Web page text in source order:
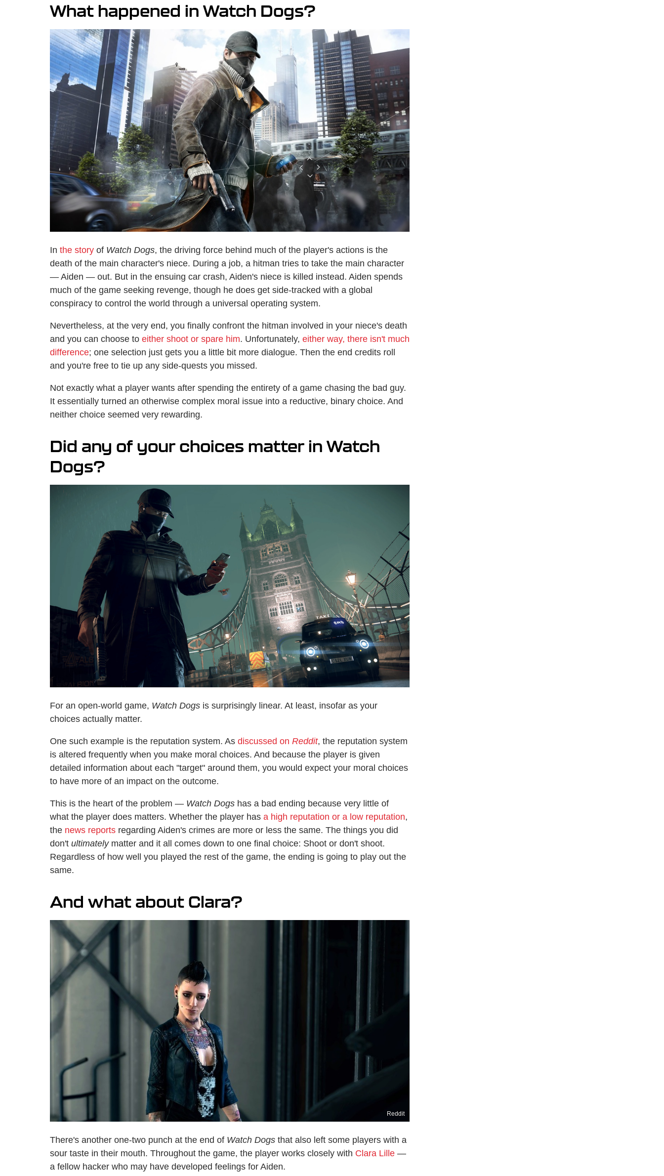
What happened in Watch Dogs?
In the story of Watch Dogs, the driving force behind much of the player's actions is the
death of the main character's niece. During a job, a hitman tries to take the main character
— Aiden — out. But in the ensuing car crash, Aiden's niece is killed instead. Aiden spends
much of the game seeking revenge, though he does get side-tracked with a global
conspiracy to control the world through a universal operating system.
Nevertheless, at the very end, you finally confront the hitman involved in your niece's death
and you can choose to either shoot or spare him. Unfortunately, either way, there isn't much
difference; one selection just gets you a little bit more dialogue. Then the end credits roll
and you're free to tie up any side-quests you missed.
Not exactly what a player wants after spending the entirety of a game chasing the bad guy.
It essentially turned an otherwise complex moral issue into a reductive, binary choice. And
neither choice seemed very rewarding.
Did any of your choices matter in Watch
Dogs?
For an open-world game, Watch Dogs is surprisingly linear. At least, insofar as your
choices actually matter.
One such example is the reputation system. As discussed on Reddit, the reputation system
is altered frequently when you make moral choices. And because the player is given
detailed information about each "target" around them, you would expect your moral choices
to have more of an impact on the outcome.
This is the heart of the problem — Watch Dogs has a bad ending because very little of
what the player does matters. Whether the player has a high reputation or a low reputation,
the news reports regarding Aiden's crimes are more or less the same. The things you did
don't ultimatelymatter and it all comes down to one final choice: Shoot or don't shoot.
Regardless of how well you played the rest of the game, the ending is going to play out the
same.
And what about Clara?
Reddit
There's another one-two punch at the end of Watch Dogs that also left some players with a
sour taste in their mouth. Throughout the game, the player works closely with Clara Lille —
a fellow hacker who may have developed feelings for Aiden.